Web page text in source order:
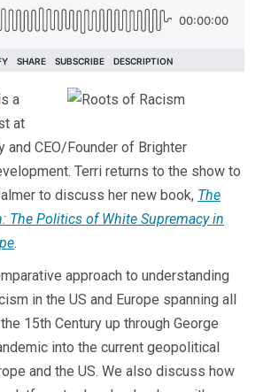
a
at
and CEO/Founder of Brighter
Terri returns to the show to
to discuss her new book, The
The Politics of White Supremacy in
.
approach to understanding
in the US and Europe spanning all
15th Century up through George
into the current geopolitical
and the US. We also discuss how